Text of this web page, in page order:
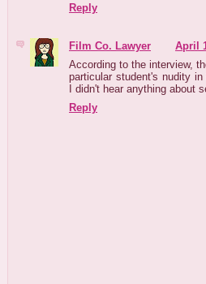
Reply
Film Co. Lawyer
April
According to the interview,
particular student's nudity
I didn't hear anything about
Reply